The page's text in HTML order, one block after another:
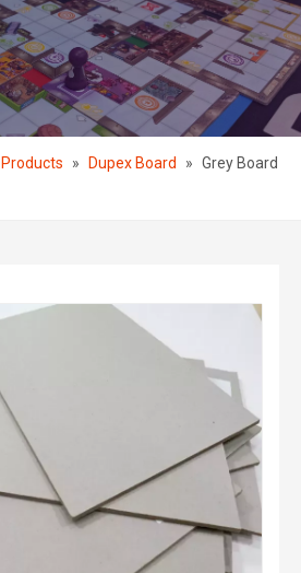
Products » Dupex Board » Grey Board